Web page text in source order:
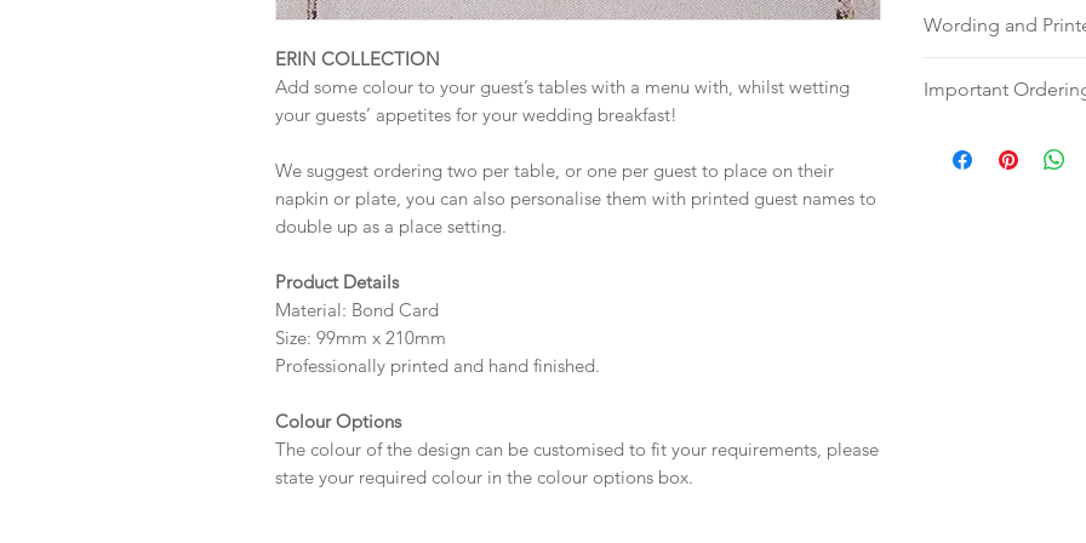
ERIN COLLECTION
Add some colour to your guest’s tables with a menu with, whilst wetting
your guests’ appetites for your wedding breakfast!
We suggest ordering two per table, or one per guest to place on their
napkin or plate, you can also personalise them with printed guest names to
double up as a place setting.
Product Details
Material: Bond Card
Size: 99mm x 210mm
Professionally printed and hand finished.
Colour Options
The colour of the design can be customised to fit your requirements, please
state your required colour in the colour options box.
Wording and
either an email,
full name and
Important
digital proof